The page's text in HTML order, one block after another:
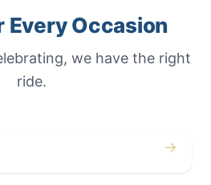
Every Occasion
we have the right
ride.
→